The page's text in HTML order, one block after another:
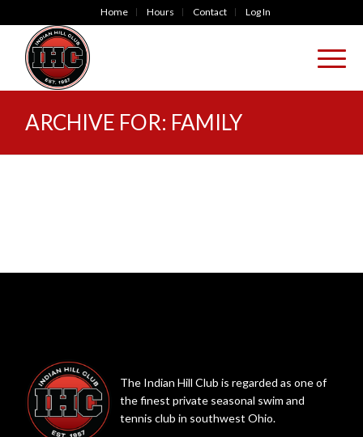
Home Hours Contact Log In
ARCHIVE FOR: FAMILY
The Indian Hill Club is regarded as one of
the finest private seasonal swim and
tennis club in southwest Ohio.